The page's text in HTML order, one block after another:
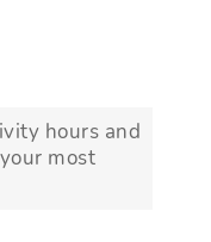
hours and
most